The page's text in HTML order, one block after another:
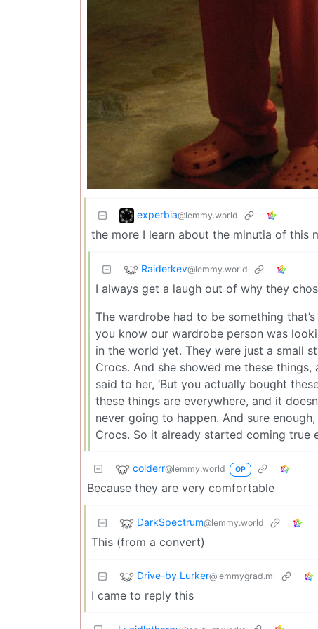
experbia@lemmy.world
the more I learn about the minutia of this
Raiderkev@lemmy.world
I always get a laugh out of why they
The wardrobe had to be something
you know our wardrobe person was
in the world yet. They were just a small
Crocs. And she showed me these
said to her, ‘But you actually bought
these things are everywhere, and it
never going to happen. And sure
Crocs. So it already started coming true
colderr@lemmy.world OP
Because they are very comfortable
DarkSpectrum@lemmy.world
This (from a convert)
Drive-by Lurker@lemmygrad.ml
I came to reply this